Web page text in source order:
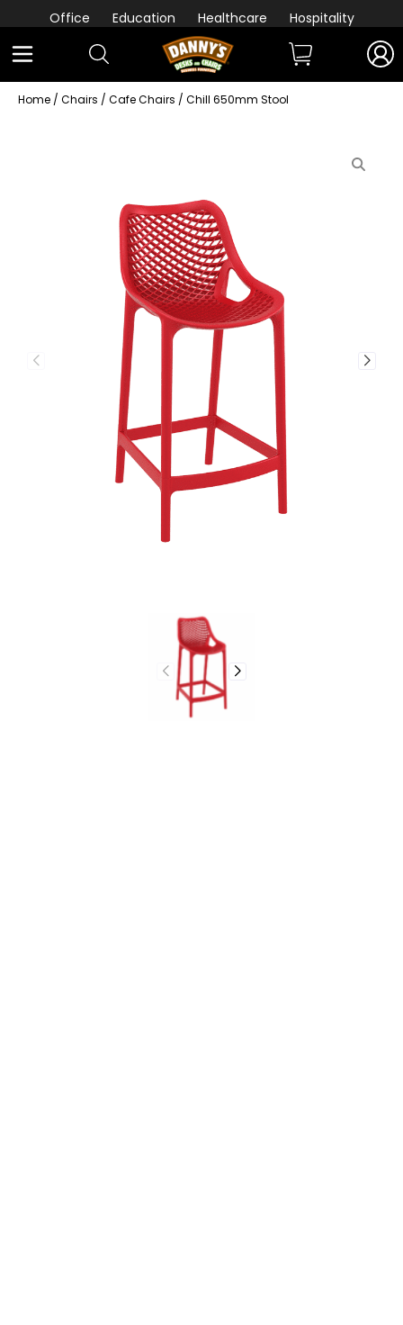
Office Education Healthcare Hospitality
Home / Chairs / Cafe Chairs / Chill 650mm Stool